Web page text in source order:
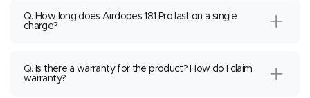
Q. How long does Airdopes 181 Pro last on a single
charge?
Q. Is there a warranty for the product? How do I claim
warranty?